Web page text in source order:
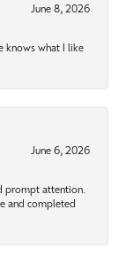
June 8, 2026
knows what I like
June 6, 2026
prompt attention.
and completed